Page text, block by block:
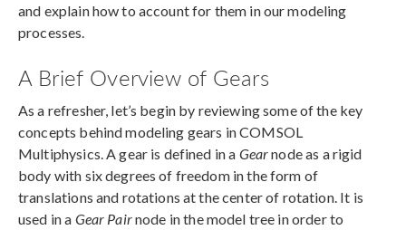
and explain how to account for them in our modeling
processes.
A Brief Overview of Gears
As a refresher, let’s begin by reviewing some of the key
concepts behind modeling gears in COMSOL
Multiphysics. A gear is defined in a Gearnode as a rigid
body with six degrees of freedom in the form of
translations and rotations at the center of rotation. It is
used in a Gear Pairnode in the model tree in order to